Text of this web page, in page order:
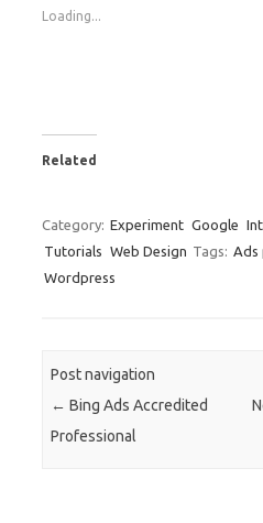
Loading...
Related
Category: Experiment Google
Tutorials Web Design Tags: Ads
Wordpress
Post navigation
← Bing Ads Accredited
Professional